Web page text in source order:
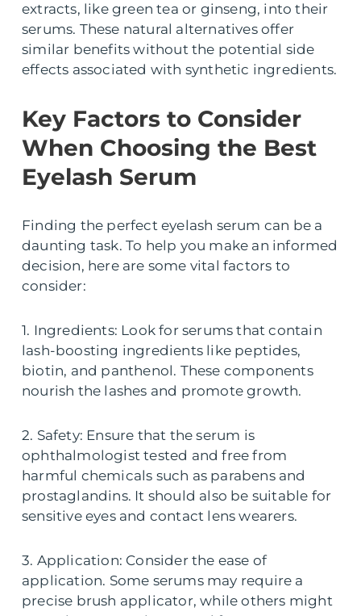
extracts, like green tea or ginseng, into their
serums. These natural alternatives offer
similar benefits without the potential side
effects associated with synthetic ingredients.
Key Factors to Consider
When Choosing the Best
Eyelash Serum
Finding the perfect eyelash serum can be a
daunting task. To help you make an informed
decision, here are some vital factors to
consider:
1. Ingredients: Look for serums that contain
lash-boosting ingredients like peptides,
biotin, and panthenol. These components
nourish the lashes and promote growth.
2. Safety: Ensure that the serum is
ophthalmologist tested and free from
harmful chemicals such as parabens and
prostaglandins. It should also be suitable for
sensitive eyes and contact lens wearers.
3. Application: Consider the ease of
application. Some serums may require a
precise brush applicator, while others might